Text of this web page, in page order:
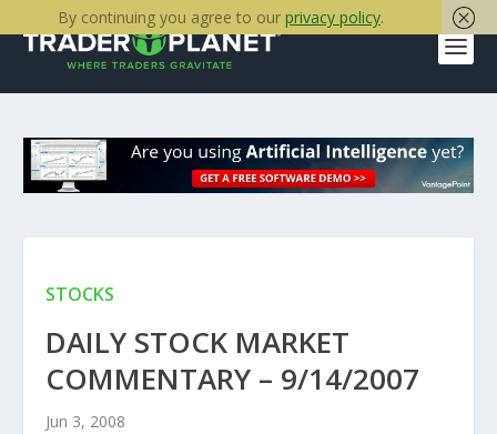
STOCKS
DAILY STOCK MARKET
COMMENTARY – 9/14/2007
Jun 3, 2008
By continuing you agree to our privacy policy.